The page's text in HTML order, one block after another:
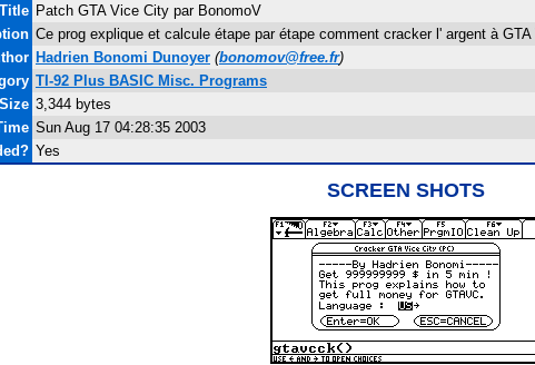
Title Patch GTA Vice City par BonomoV
Ce prog explique et calcule étape par étape comment cracker l' argent à
Hadrien Bonomi Dunoyer (bonomov@free.fr)
TI-92 Plus BASIC Misc. Programs
3,344 bytes
Sun Aug 17 04:28:35 2003
Yes
SCREEN SHOTS